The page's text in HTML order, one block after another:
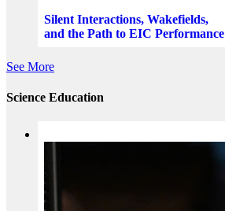
Silent Interactions, Wakefields,
and the Path to EIC Performance
See More
Science Education